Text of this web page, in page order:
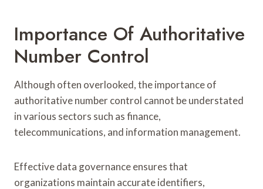
Importance Of Authoritative
Number Control
Although often overlooked, the importance of
authoritative number control cannot be understated
in various sectors such as finance,
telecommunications, and information management.
Effective data governance ensures that
organizations maintain accurate identifiers,